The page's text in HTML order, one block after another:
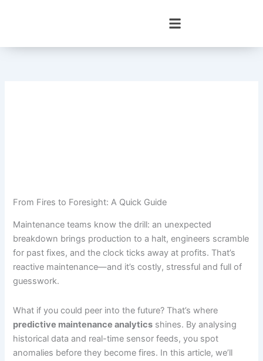
From Fires to Foresight: A Quick Guide
Maintenance teams know the drill: an unexpected
breakdown brings production to a halt, engineers scramble
for past fixes, and the clock ticks away at profits. That’s
reactive maintenance—and it’s costly, stressful and full of
guesswork.
What if you could peer into the future? That’s where
predictive maintenance analytics shines. By analysing
historical data and real-time sensor feeds, you spot
anomalies before they become fires. In this article, we’ll